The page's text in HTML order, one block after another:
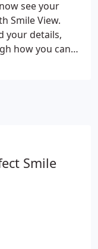
see your
Smile View.
your details,
how you can
your smile
Smile